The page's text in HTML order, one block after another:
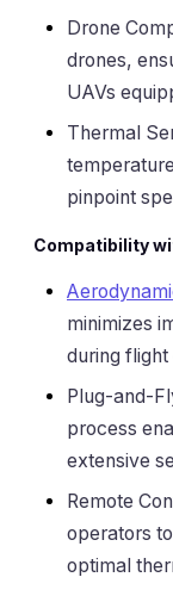
Drone
drones,
UAVs
Thermal
pinpoint
Compatibility
minimizes
during flight
Plug-and-
process
extensive
Remote
operators
optimal